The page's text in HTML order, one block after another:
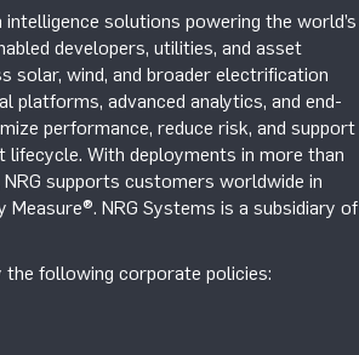
solutions powering the world’s
developers, utilities, and asset
solar, wind, and broader electrification
platforms, advanced analytics, and end-
performance, reduce risk, and support
With deployments in more than
supports customers worldwide in
NRG Systems is a subsidiary of
the following corporate policies: